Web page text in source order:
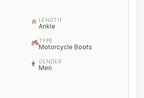
LENGTH
Ankle
TYPE
Motorcycle Boots
GENDER
Men